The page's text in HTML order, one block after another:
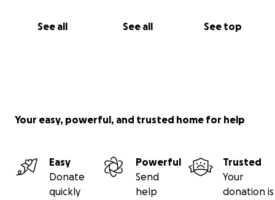
See all See all See top
Your easy, powerful, and trusted home for help
Easy
Donate
quickly
Powerful
Send
help
Trusted
Your
donation is